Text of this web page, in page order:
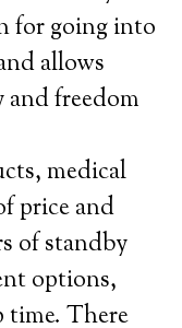
for going into
allows
freedom
medical
price and
of standby
options,
time. There